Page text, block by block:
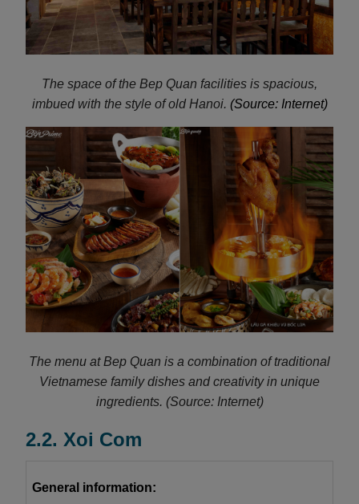
The space of the Bep Quan facilities is spacious,
imbued with the style of old Hanoi. (Source: Internet)
The menu at Bep Quan is a combination of traditional
Vietnamese family dishes and creativity in unique
ingredients. (Source: Internet)
2.2. Xoi Com
General information: